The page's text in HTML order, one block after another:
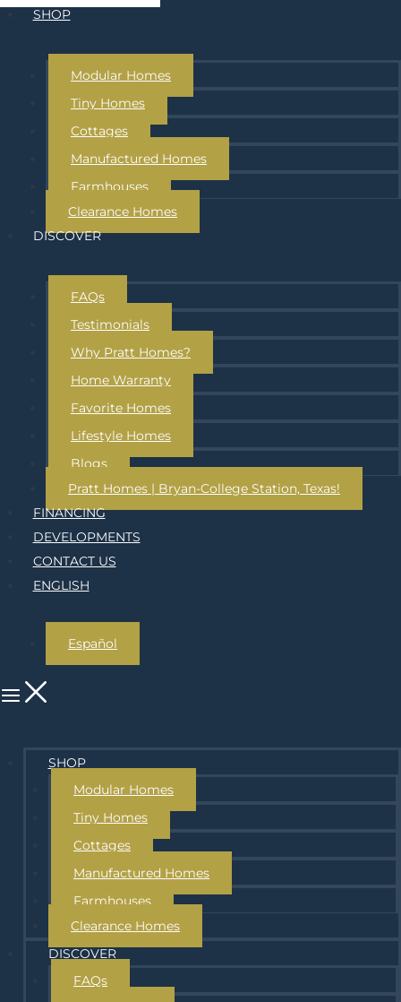
SHOP
Modular Homes
Tiny Homes
Cottages
Manufactured Homes
Farmhouses
Clearance Homes
DISCOVER
FAQs
Testimonials
Why Pratt Homes?
Home Warranty
Favorite Homes
Lifestyle Homes
Blogs
Pratt Homes | Bryan-College Station, Texas!
FINANCING
DEVELOPMENTS
CONTACT US
ENGLISH
Español
SHOP
Modular Homes
Tiny Homes
Cottages
Manufactured Homes
Farmhouses
Clearance Homes
DISCOVER
FAQs